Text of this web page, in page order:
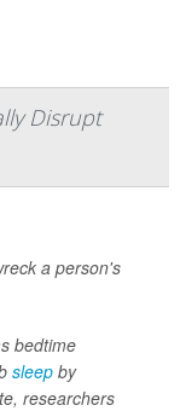
Disrupt
a person's
bedtime
sleep by
researchers